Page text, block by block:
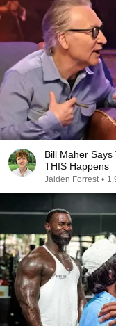
Bill Maher Says
THIS Happens
Jaiden Forrest •